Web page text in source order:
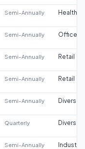
Semi-Annually
Semi-Annually Office
Semi-Annually Retail
Semi-Annually Retail
Semi-Annually
Quarterly
Semi-Annually Industrial